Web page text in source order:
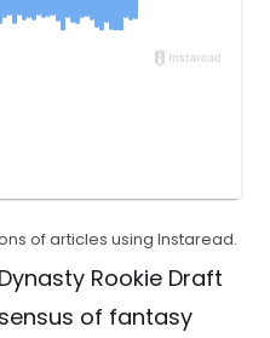
of articles using Instaread.
Rookie Draft
of fantasy